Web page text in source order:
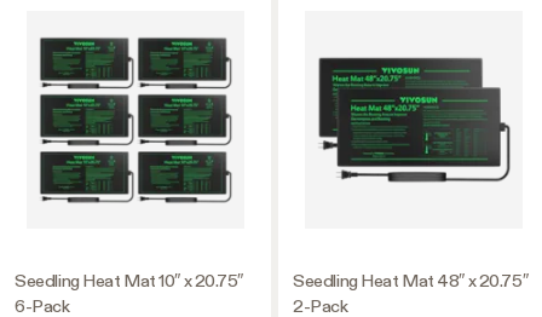
Seedling Heat Mat 10″ x 20.75″
6-Pack
Seedling Heat Mat 48″ x 20.75″
2-Pack